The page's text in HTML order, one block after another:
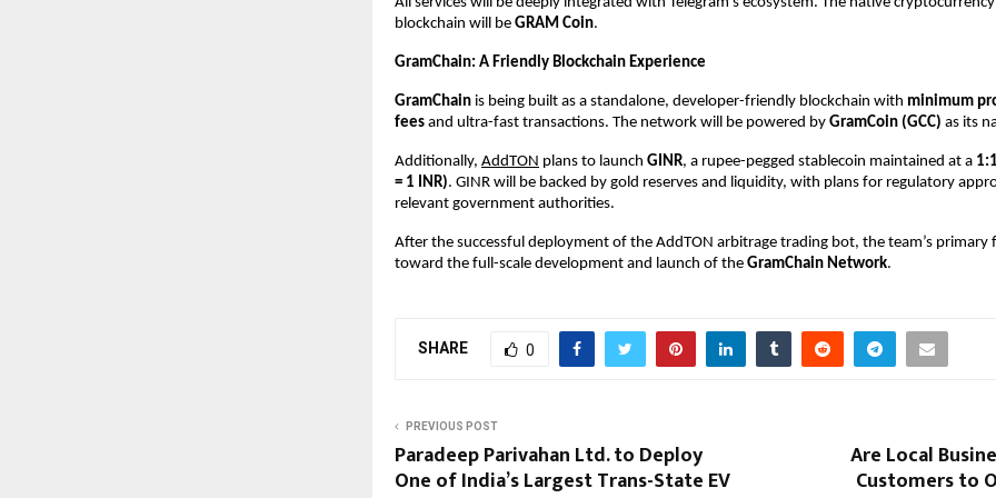
blockchain will be GRAM Coin.
GramChain: A Friendly Blockchain Experience
GramChain is being built as a standalone, developer-friendly blockchain with minimum
fees and ultra-fast transactions. The network will be powered by GramCoin (GCC) as its
Additionally, AddTON plans to launch GINR, a rupee-pegged stablecoin maintained at a
= 1 INR). GINR will be backed by gold reserves and liquidity, with plans for regulatory
relevant government authorities.
After the successful deployment of the AddTON arbitrage trading bot, the team’s primary
toward the full-scale development and launch of the GramChain Network.
SHARE 0
PREVIOUS POST
Paradeep Parivahan Ltd. to Deploy
One of India’s Largest Trans-State EV
Are Local
Customers to